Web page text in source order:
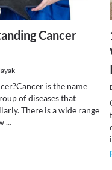
Cancer
is the name
of diseases that
There is a wide range
...